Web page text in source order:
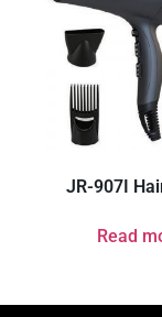
JR-907I
Read